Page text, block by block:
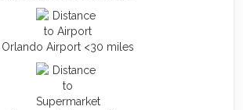
Orlando Airport <30 miles